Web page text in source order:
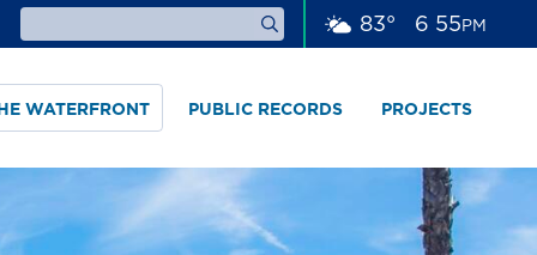
WATERFRONT PUBLIC RECORDS PROJECTS
83° 6 55PM